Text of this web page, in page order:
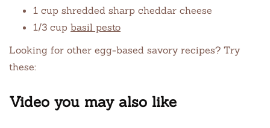
1 cup shredded sharp cheddar cheese
1/3 cup basil pesto
Looking for other egg-based savory recipes? Try
these:
Video you may also like